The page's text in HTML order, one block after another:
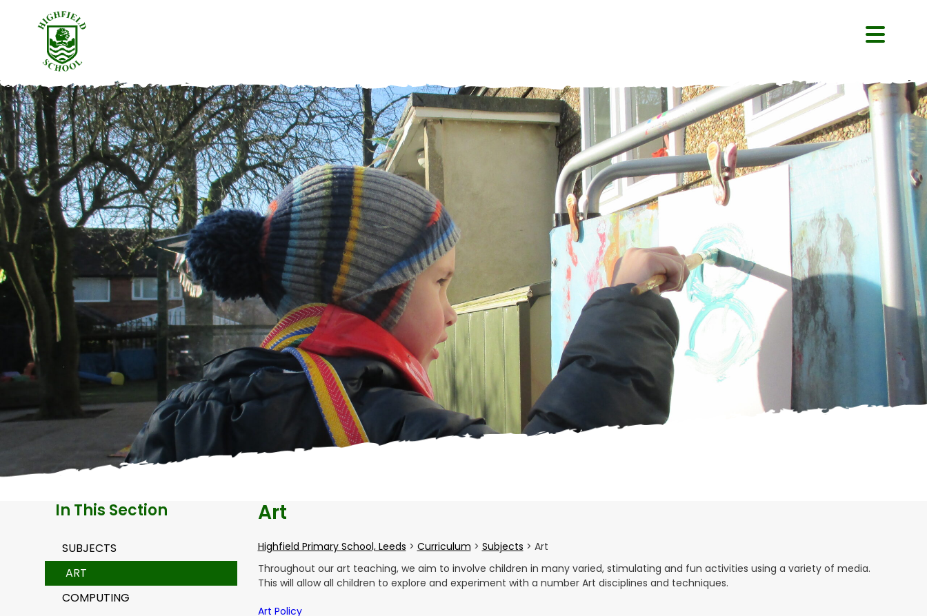
In This Section
SUBJECTS
ART
COMPUTING
Art
Highfield Primary School, Leeds > Curriculum > Subjects > Art
Throughout our art teaching, we aim to involve children in many varied, stimulating and fun activities using a variety of media.
This will allow all children to explore and experiment with a number Art disciplines and techniques.
Art Policy